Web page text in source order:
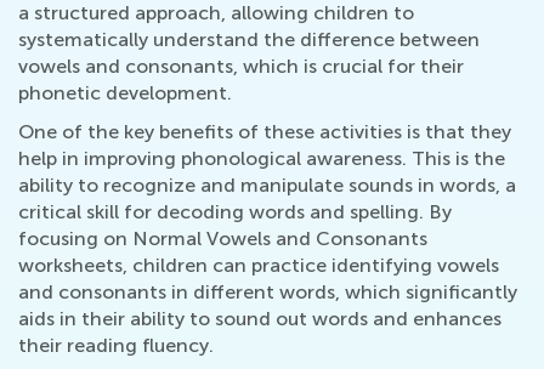
a structured approach, allowing children to
systematically understand the difference between
vowels and consonants, which is crucial for their
phonetic development.
One of the key benefits of these activities is that they
help in improving phonological awareness. This is the
ability to recognize and manipulate sounds in words, a
critical skill for decoding words and spelling. By
focusing on Normal Vowels and Consonants
worksheets, children can practice identifying vowels
and consonants in different words, which significantly
aids in their ability to sound out words and enhances
their reading fluency.